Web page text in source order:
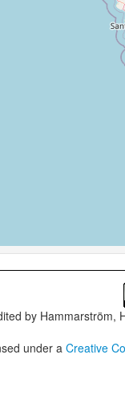
by Hammarström,
under aCreative